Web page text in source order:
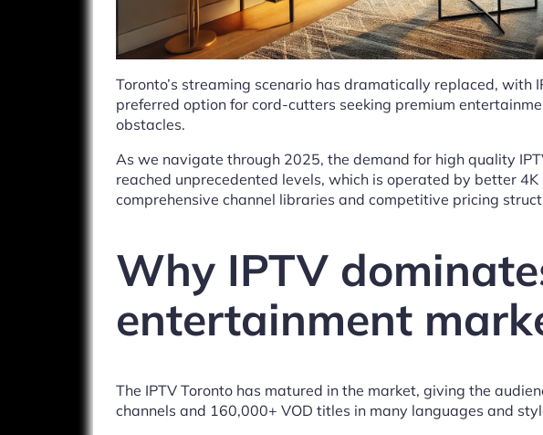
Toronto’s streaming scenario has dramatically replaced, with
preferred option for cord-cutters seeking premium
obstacles.
As we navigate through 2025, the demand for high quality
reached unprecedented levels, which is operated by better
comprehensive channel libraries and competitive pricing
Why IPTV
entertainment
The IPTV Toronto has matured in the market, giving the
channels and 160,000+ VOD titles in many languages ​​and